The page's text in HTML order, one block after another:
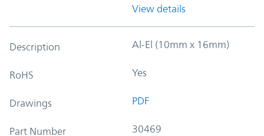
View details
Description Al-El (10mm x 16mm)
RoHS Yes
Drawings PDF
Part Number 30469